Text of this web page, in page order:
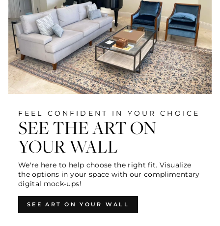
FEEL CONFIDENT IN YOUR CHOICE
SEE THE ART ON
YOUR WALL
We're here to help choose the right fit. Visualize
the options in your space with our complimentary
digital mock-ups!
SEE ART ON YOUR WALL